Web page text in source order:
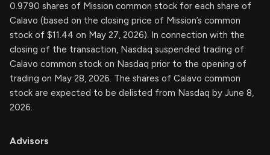
0.9790 shares of Mission common stock for each share of
Calavo (based on the closing price of Mission’s common
stock of $11.44 on May 27, 2026). In connection with the
closing of the transaction, Nasdaq suspended trading of
Calavo common stock on Nasdaq prior to the opening of
trading on May 28, 2026. The shares of Calavo common
stock are expected to be delisted from Nasdaq by June 8,
2026.
Advisors